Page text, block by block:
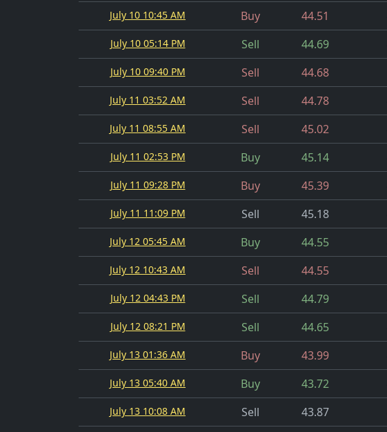
July 10 10:45 AM Buy 44.51
July 10 05:14 PM Sell 44.69
July 10 09:40 PM Sell 44.68
July 11 03:52 AM Sell 44.78
July 11 08:55 AM Sell 45.02
July 11 02:53 PM Buy 45.14
July 11 09:28 PM Buy 45.39
July 11 11:09 PM Sell 45.18
July 12 05:45 AM Buy 44.55
July 12 10:43 AM Sell 44.55
July 12 04:43 PM Sell 44.79
July 12 08:21 PM Sell 44.65
July 13 01:36 AM Buy 43.99
July 13 05:40 AM Buy 43.72
July 13 10:08 AM Sell 43.87